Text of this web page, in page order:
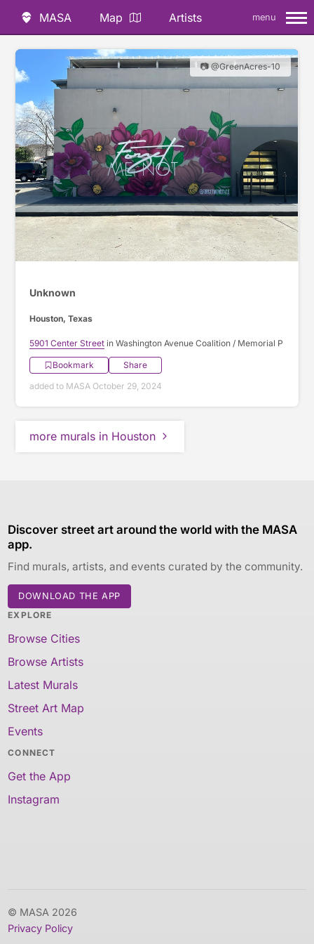
MASA Map Artists menu
📷 @GreenAcres-10
Unknown
Houston, Texas
5901 Center Street in Washington Avenue Coalition / Memorial P
Bookmark
Share
added to MASA October 29, 2024
more murals in Houston
Discover street art around the world with the MASA
app.
Find murals, artists, and events curated by the community.
DOWNLOAD THE APP
EXPLORE
Browse Cities
Browse Artists
Latest Murals
Street Art Map
Events
CONNECT
Get the App
Instagram
© MASA 2026
Privacy Policy